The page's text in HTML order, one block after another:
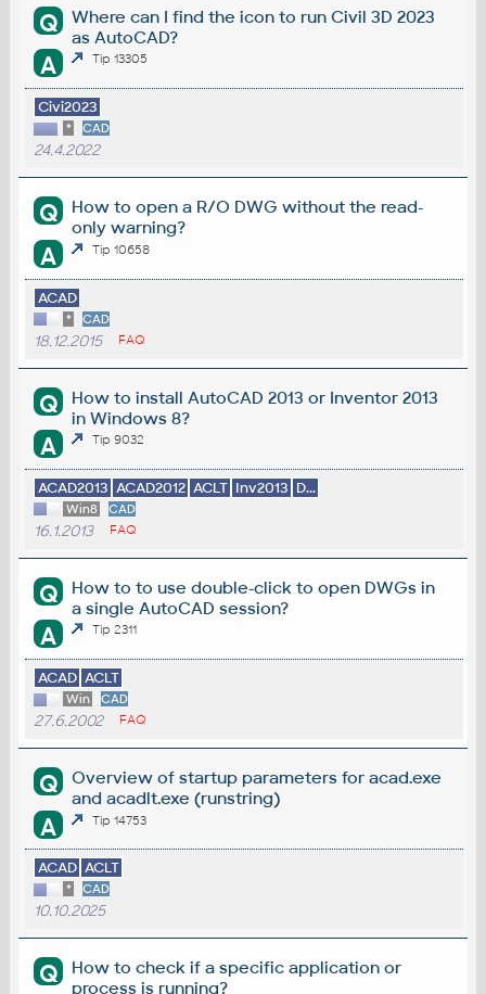
Q
Where can I find the icon to run Civil 3D 2023
as AutoCAD?
A Tip 13305
Civi2023
* CAD
24.4.2022
Q
How to open a R/O DWG without the read-
only warning?
A Tip 10658
ACAD
* CAD
18.12.2015 FAQ
Q
How to install AutoCAD 2013 or Inventor 2013
in Windows 8?
A Tip 9032
ACAD2013 ACAD2012 ACLT Inv2013 D...
Win8 CAD
16.1.2013 FAQ
Q
How to to use double-click to open DWGs in
a single AutoCAD session?
A Tip 2311
ACAD ACLT
Win CAD
27.6.2002 FAQ
Q
Overview of startup parameters for acad.exe
and acadlt.exe (runstring)
A Tip 14753
ACAD ACLT
* CAD
10.10.2025
Q
How to check if a specific application or
process is running?